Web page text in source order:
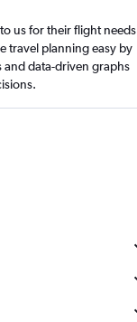
us for their flight needs
travel planning easy by
data-driven graphs